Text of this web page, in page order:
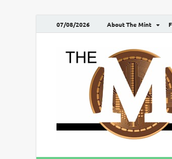
07/08/2026 About The Mint